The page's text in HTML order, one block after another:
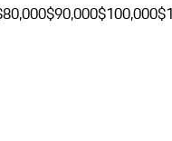
$90,000$100,000